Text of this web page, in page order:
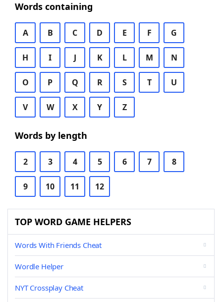
Words containing
A B C D E F G
H I J K L M N
O P Q R S T U
V W X Y Z
Words by length
2 3 4 5 6 7 8
9 10 11 12
TOP WORD GAME HELPERS
Words With Friends Cheat
Wordle Helper
NYT Crossplay Cheat